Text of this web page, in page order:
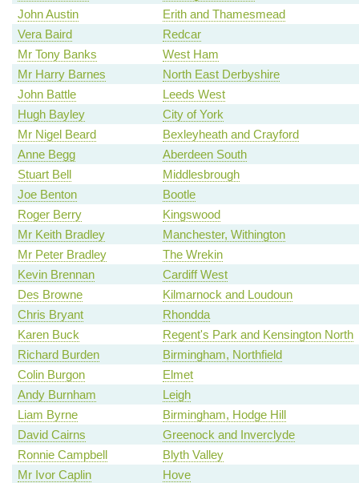
John Austin
Erith and Thamesmead
Vera Baird
Redcar
Mr Tony Banks
West Ham
Mr Harry Barnes
North East Derbyshire
John Battle
Leeds West
Hugh Bayley
City of York
Mr Nigel Beard
Bexleyheath and Crayford
Anne Begg
Aberdeen South
Stuart Bell
Middlesbrough
Joe Benton
Bootle
Roger Berry
Kingswood
Mr Keith Bradley
Manchester, Withington
Mr Peter Bradley
The Wrekin
Kevin Brennan
Cardiff West
Des Browne
Kilmarnock and Loudoun
Chris Bryant
Rhondda
Karen Buck
Regent's Park and Kensington North
Richard Burden
Birmingham, Northfield
Colin Burgon
Elmet
Andy Burnham
Leigh
Liam Byrne
Birmingham, Hodge Hill
David Cairns
Greenock and Inverclyde
Ronnie Campbell
Blyth Valley
Mr Ivor Caplin
Hove